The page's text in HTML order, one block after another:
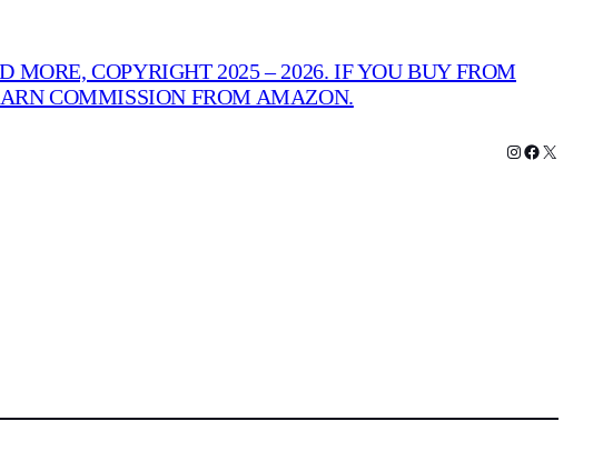
MORE, COPYRIGHT 2025 – 2026. IF YOU BUY FROM
COMMISSION FROM AMAZON.
Instagram
Facebook
X